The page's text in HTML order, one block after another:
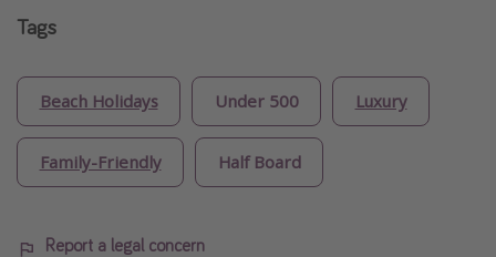
Tags
Beach Holidays Under 500 Luxury
Family-Friendly Half Board
Report a legal concern